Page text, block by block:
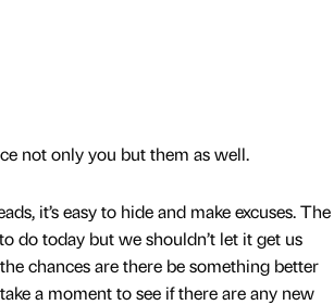
not only you but them as well.
it’s easy to hide and make excuses. The
do today but we shouldn’t let it get us
chances are there be something better
a moment to see if there are any new